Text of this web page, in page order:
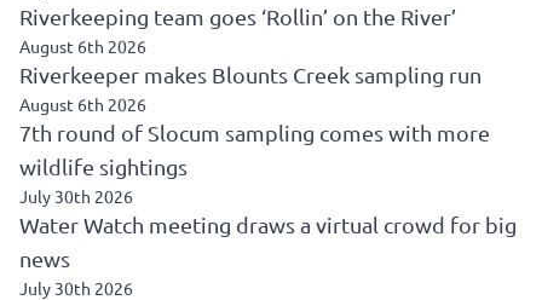
Riverkeeping team goes ‘Rollin’ on the River’
August 6th 2026
Riverkeeper makes Blounts Creek sampling run
August 6th 2026
7th round of Slocum sampling comes with more
wildlife sightings
July 30th 2026
Water Watch meeting draws a virtual crowd for big
news
July 30th 2026